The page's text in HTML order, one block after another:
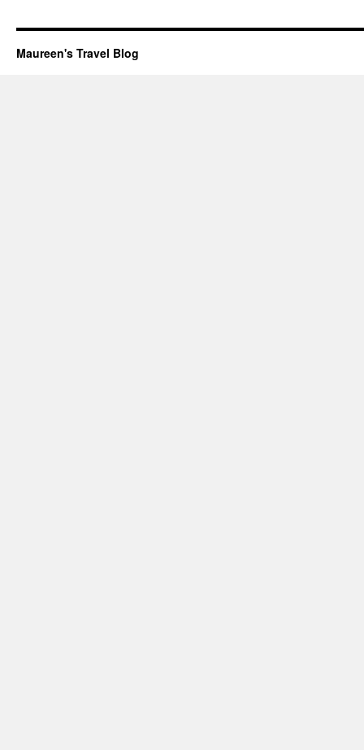
Maureen's Travel Blog